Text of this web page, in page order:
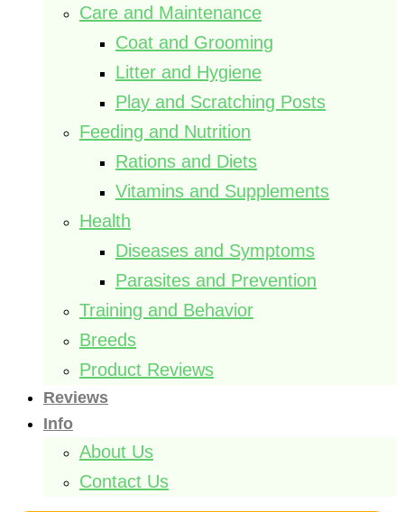
Care and Maintenance
Coat and Grooming
Litter and Hygiene
Play and Scratching Posts
Feeding and Nutrition
Rations and Diets
Vitamins and Supplements
Health
Diseases and Symptoms
Parasites and Prevention
Training and Behavior
Breeds
Product Reviews
Reviews
Info
About Us
Contact Us